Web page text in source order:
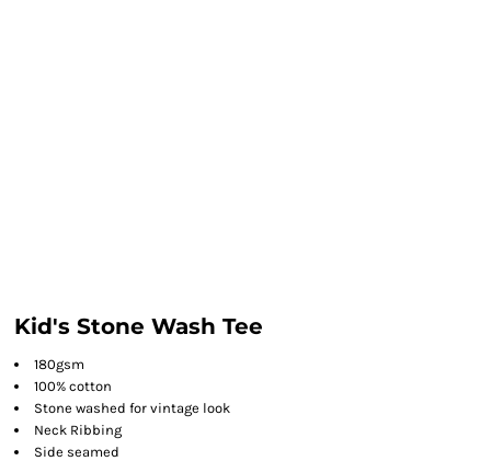
Kid's Stone Wash Tee
180gsm
100% cotton
Stone washed for vintage look
Neck Ribbing
Side seamed